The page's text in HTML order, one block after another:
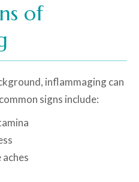
of
inflammaging can
signs include: